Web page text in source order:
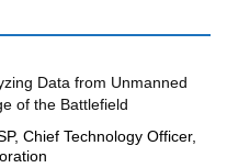
Data from Unmanned
of the Battlefield
Chief Technology Officer,